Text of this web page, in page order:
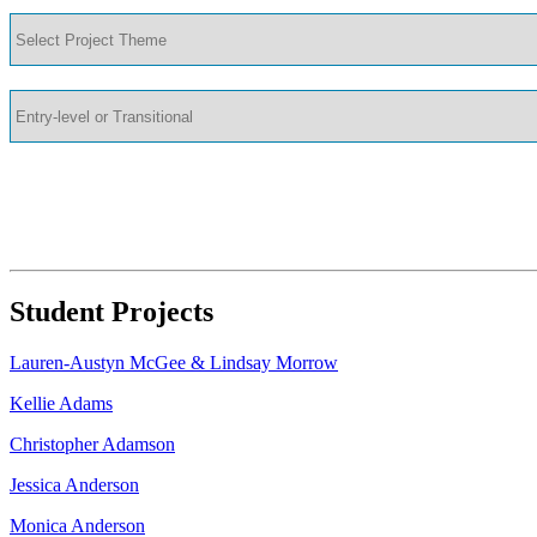
Student Projects
Lauren-Austyn McGee & Lindsay Morrow
Kellie Adams
Christopher Adamson
Jessica Anderson
Monica Anderson